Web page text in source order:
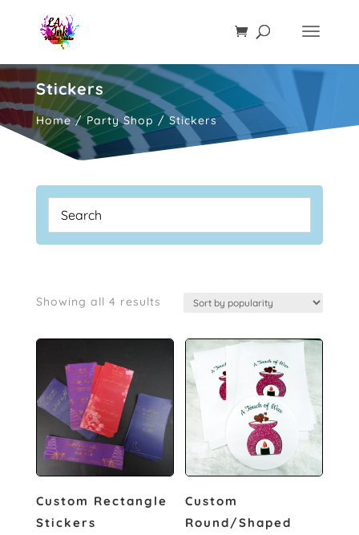
Stickers
Home/Party Shop/ Stickers
Showing all 4 results Sorted
popularity
Custom Rectangle
Stickers
Custom
Round/Shaped